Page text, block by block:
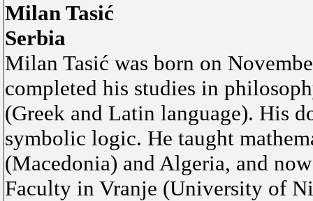
Milan Tasić
Serbia
Milan Tasić was born on
completed his studies in
(Greek and Latin language). His
symbolic logic. He taught
(Macedonia) and Algeria, and
Faculty in Vranje (University of